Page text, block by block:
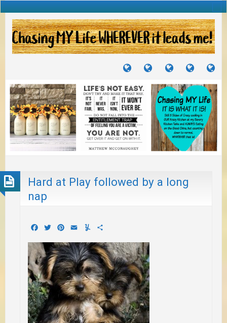
TUTORIALS
TRAVELS
JOURNEYS
CRAFTS
PROJECTS
RECIPES
TO
Hard at Play followed by a long
nap
Facebook
TwitterPinterest
EmailYummly